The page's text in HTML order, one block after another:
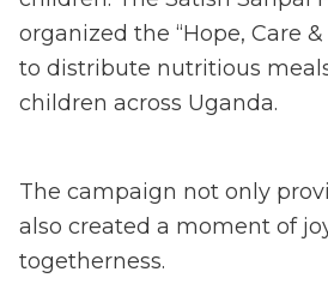
organized the “Hope, Care
to distribute nutritious
children across Uganda.
The campaign not only
also created a moment of
togetherness.